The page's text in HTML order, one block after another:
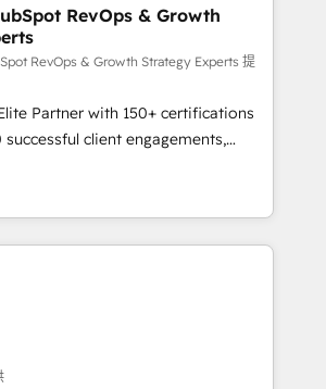
CRM et de méthodologie RevOps
marketing, commerciales et
migration, synchronisation API,
sites internet
transforment les visiteurs en
en place de
marketing (SEO, SEA,
marketing, ABM, IA,
CRM HubSpot réussies - 40
- 150 certifications HubSpot
RevOps & Growth
RevOps & Growth Strategy Experts 提
Partner with 150+ certifications
client engagements,
complexity into
growth. From onboarding to
campaigns, our in-house team
strategies that drive long-term
CMS, and automation setup •
migrations and data cleanups •
party integrations 📈 End-to-
• Lifecycle marketing and